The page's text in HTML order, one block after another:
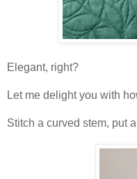
Elegant, right?
Let me delight you with
Stitch a curved stem, put